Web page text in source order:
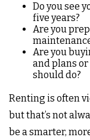
Do you see
five years?
Are you
Are you
and plans
should do?
Renting is often
but that’s not
be a smarter,